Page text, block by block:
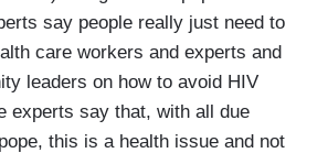
say people really just need to
care workers and experts and
leaders on how to avoid HIV
experts say that, with all due
this is a health issue and not